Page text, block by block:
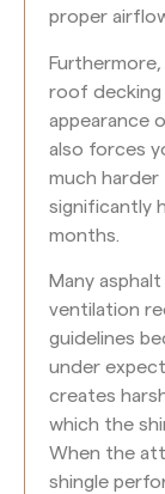
proper
roof decking
appearance
also forces
much harder
significantly
months.
Many
ventilation
guidelines
under
creates
which the
When the
shingle